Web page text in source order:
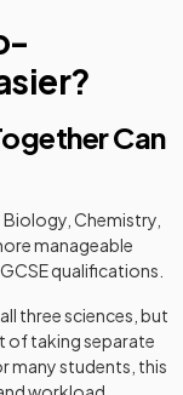
Can
Chemistry,
manageable
qualifications.
three sciences, but
of taking separate
many students, this